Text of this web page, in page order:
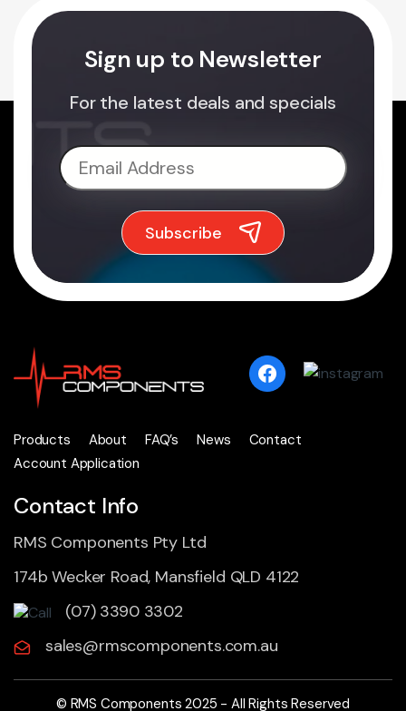
Sign up to Newsletter
For the latest deals and specials
Products About FAQ’s News
Contact
Account Application
Contact Info
RMS Components Pty Ltd
174b Wecker Road, Mansfield QLD 4122
(07) 3390 3302
sales@rmscomponents.com.au
© RMS Components 2025 - All Rights Reserved